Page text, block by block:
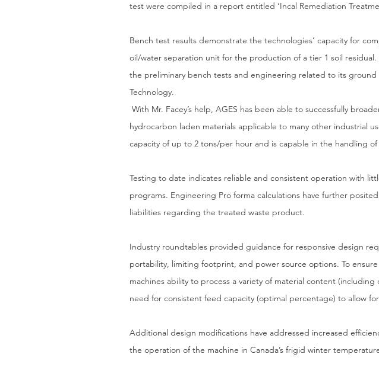
test were compiled in a report entitled ‘Incal Remediation
Bench test results demonstrate the technologies’ capacity for
oil/water separation unit for the production of a tier 1 soil
the preliminary bench tests and engineering related to its
Technology.
With Mr. Facey’s help, AGES has been able to successfully
hydrocarbon laden materials applicable to many other industrial
capacity of up to 2 tons/per hour and is capable in the handling
Testing to date indicates reliable and consistent operation with
programs. Engineering Pro forma calculations have further
liabilities regarding the treated waste product.
Industry roundtables provided guidance for responsive design
portability, limiting footprint, and power source options. To
machines ability to process a variety of material content
need for consistent feed capacity (optimal percentage) to allow
Additional design modifications have addressed increased
the operation of the machine in Canada’s frigid winter